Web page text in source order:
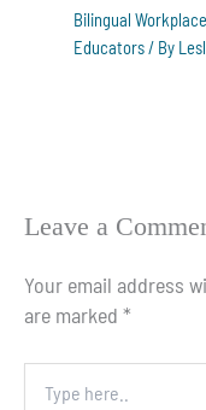
Bilingual Workplace
Educators/ By
Leave a
Your email address
are marked *
here..